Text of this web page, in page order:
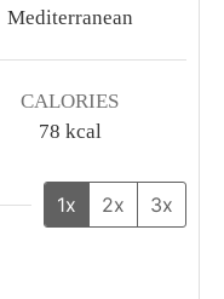
Mediterranean
CALORIES
78 kcal
1x 2x 3x